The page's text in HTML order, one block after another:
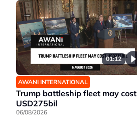
01:12
AWANI INTERNATIONAL
Trump battleship fleet may cost
USD275bil
06/08/2026